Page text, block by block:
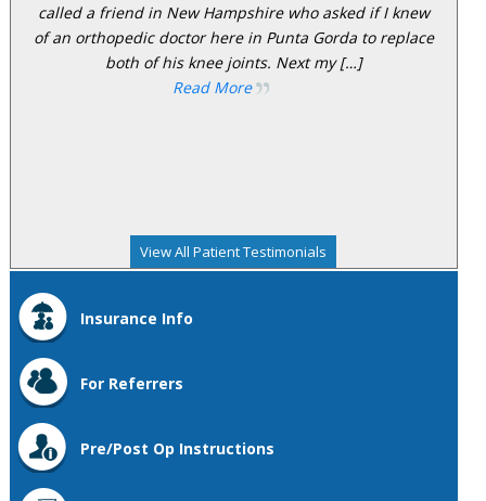
called a friend in New Hampshire who asked if I knew
of an orthopedic doctor here in Punta Gorda to replace
both of his knee joints. Next my […]
Read More
View All Patient Testimonials
Insurance Info
For Referrers
Pre/Post Op Instructions